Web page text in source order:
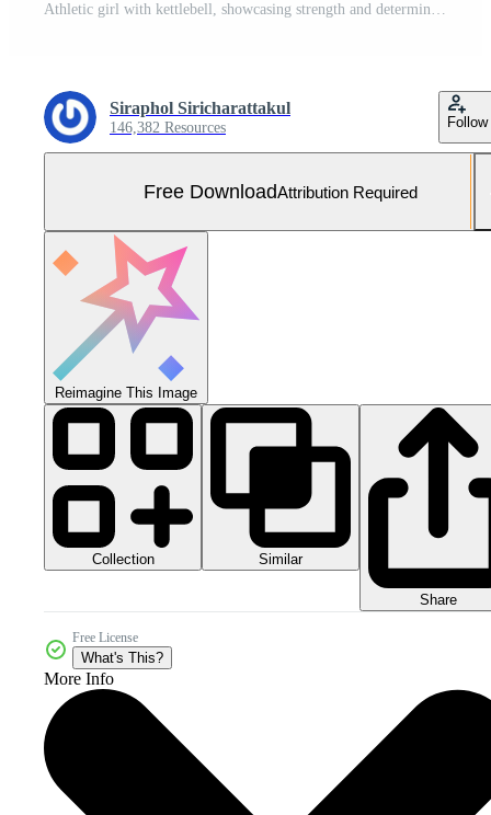
Athletic girl with kettlebell, showcasing strength and determination Free Photo
Siraphol Siricharattakul
146,382 Resources Follow
Free DownloadAttribution Required
Reimagine This Image
Collection Similar
Share
Free License
What's This?
More Info